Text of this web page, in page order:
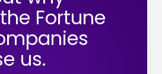
Fortune
us.